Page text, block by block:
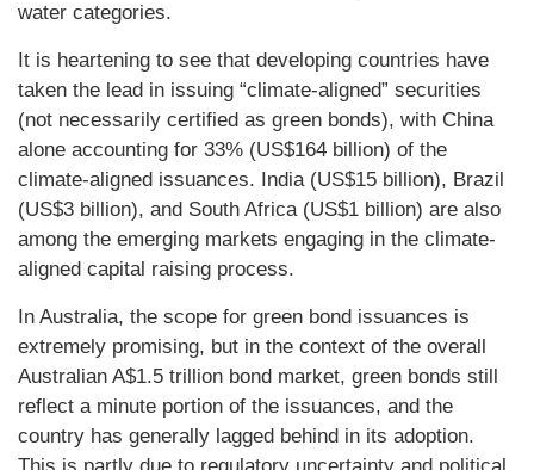
water categories.
It is heartening to see that developing countries have
taken the lead in issuing “climate-aligned” securities
(not necessarily certified as green bonds), with China
alone accounting for 33% (US$164 billion) of the
climate-aligned issuances. India (US$15 billion), Brazil
(US$3 billion), and South Africa (US$1 billion) are also
among the emerging markets engaging in the climate-
aligned capital raising process.
In Australia, the scope for green bond issuances is
extremely promising, but in the context of the overall
Australian A$1.5 trillion bond market, green bonds still
reflect a minute portion of the issuances, and the
country has generally lagged behind in its adoption.